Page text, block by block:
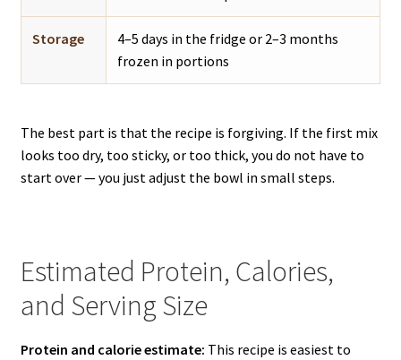
Storage
4–5 days in the fridge or 2–3 months
frozen in portions
The best part is that the recipe is forgiving. If the first mix
looks too dry, too sticky, or too thick, you do not have to
start over — you just adjust the bowl in small steps.
Estimated Protein, Calories,
and Serving Size
Protein and calorie estimate: This recipe is easiest to